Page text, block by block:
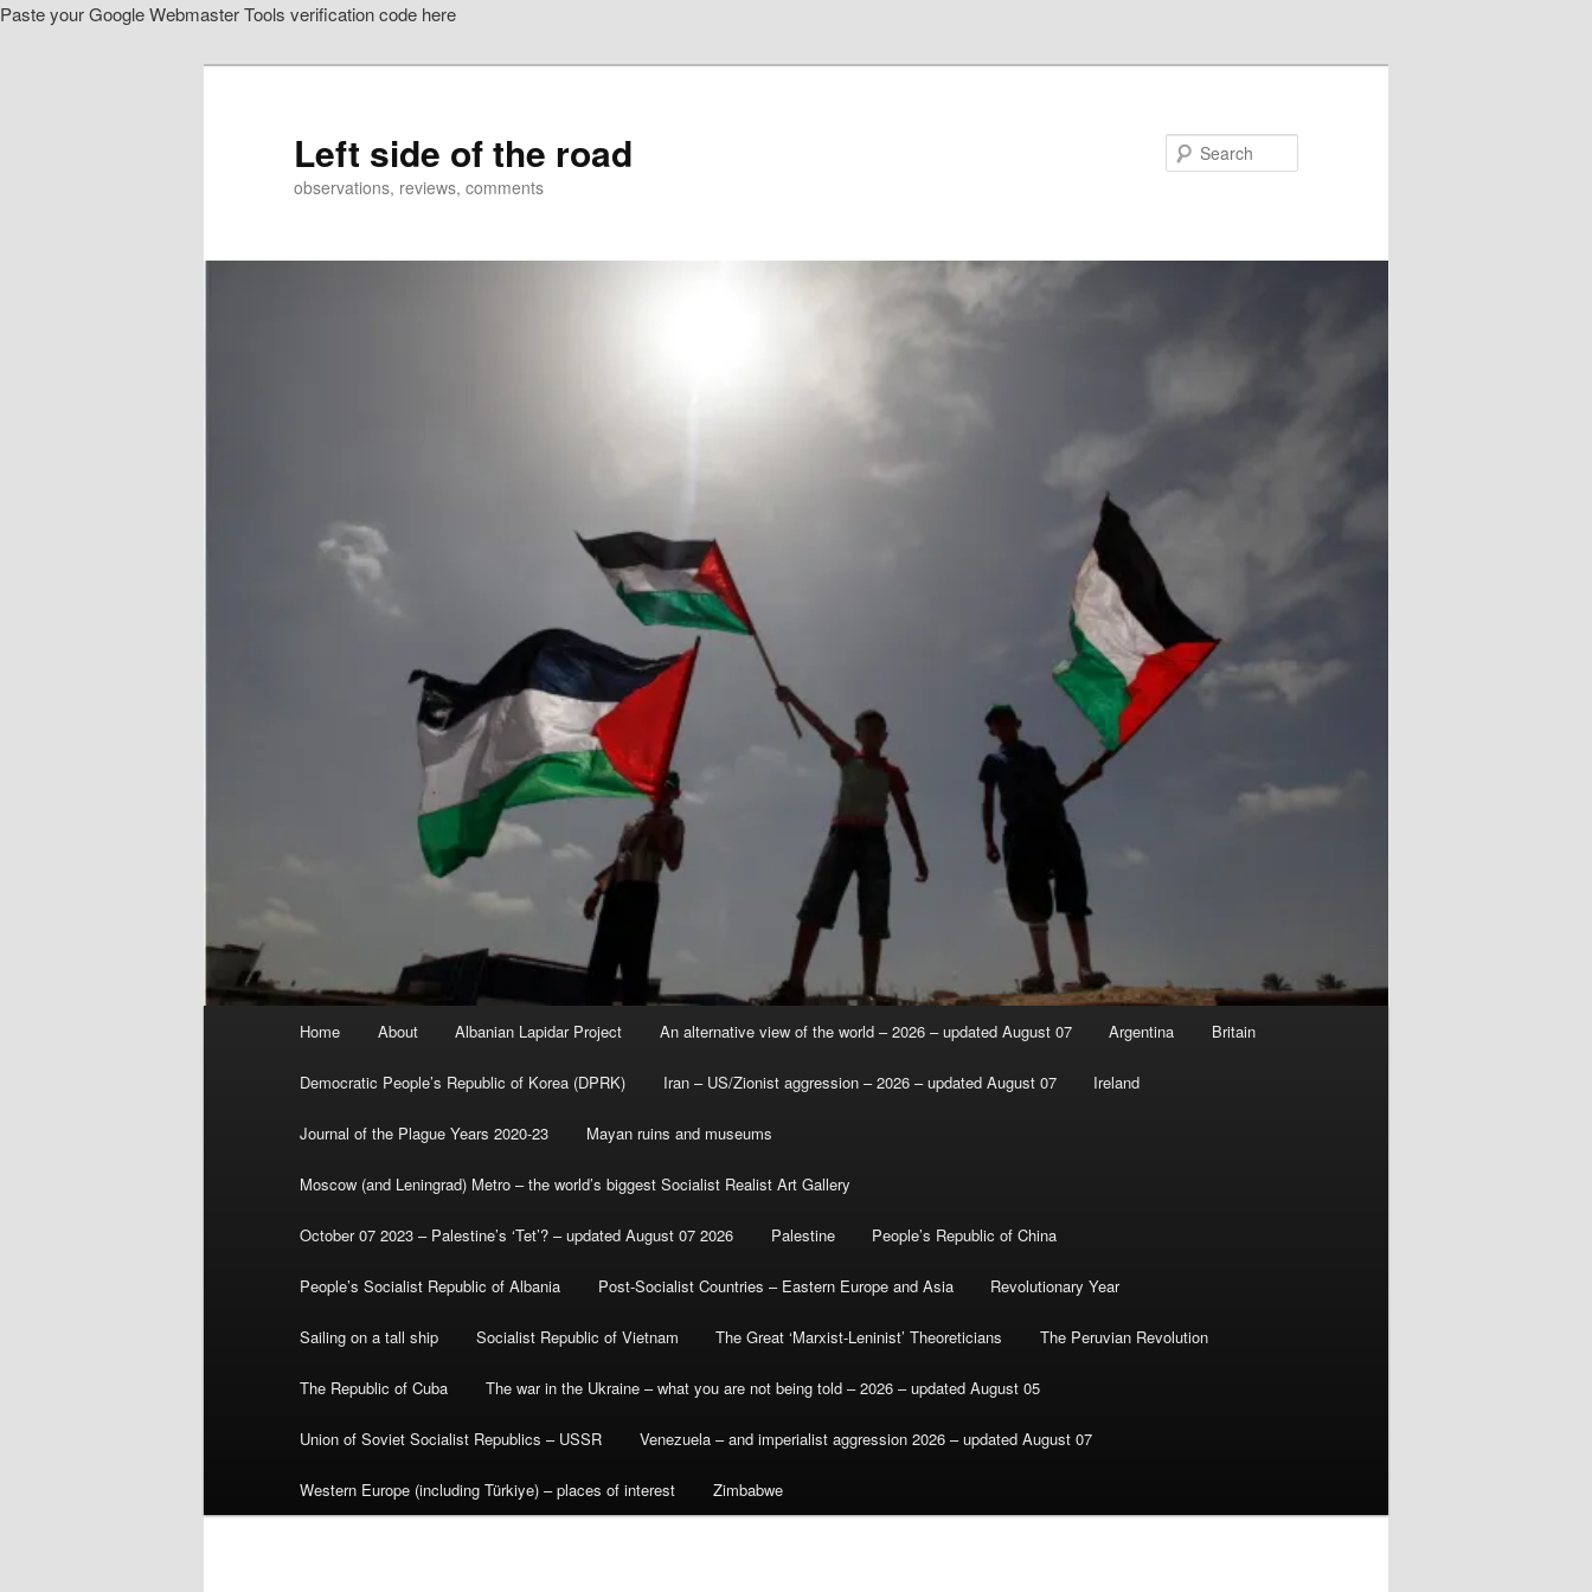
Paste your Google Webmaster Tools verification code here
Left side of the road
observations, reviews, comments
Home About Albanian Lapidar Project An alternative view of the world – 2026 – updated August 07 Argentina Britain
Democratic People’s Republic of Korea (DPRK) Iran – US/Zionist aggression – 2026 – updated August 07 Ireland
Journal of the Plague Years 2020-23 Mayan ruins and museums
Moscow (and Leningrad) Metro – the world’s biggest Socialist Realist Art Gallery
October 07 2023 – Palestine’s ‘Tet’? – updated August 07 2026 Palestine People’s Republic of China
People’s Socialist Republic of Albania Post-Socialist Countries – Eastern Europe and Asia Revolutionary Year
Sailing on a tall ship Socialist Republic of Vietnam The Great ‘Marxist-Leninist’ Theoreticians The Peruvian Revolution
The Republic of Cuba The war in the Ukraine – what you are not being told – 2026 – updated August 05
Union of Soviet Socialist Republics – USSR Venezuela – and imperialist aggression 2026 – updated August 07
Western Europe (including Türkiye) – places of interest Zimbabwe